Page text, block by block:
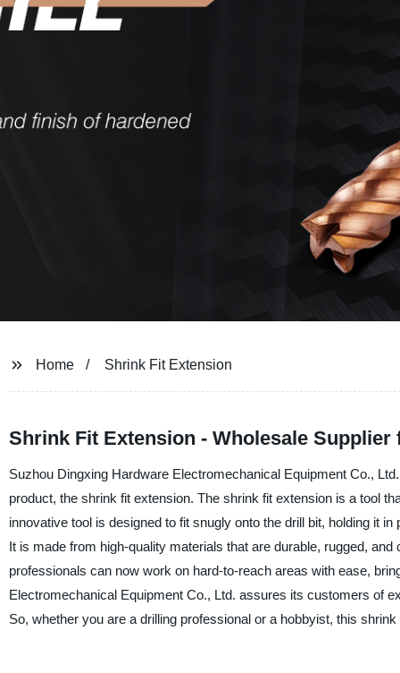
Home Shrink Fit Extension
Shrink Fit Extension - Wholesale Supplier
Suzhou Dingxing Hardware Electromechanical Equipment Co.,
product, the shrink fit extension. The shrink fit extension is a tool
innovative tool is designed to fit snugly onto the drill bit, holding it
It is made from high-quality materials that are durable, rugged,
professionals can now work on hard-to-reach areas with ease,
Electromechanical Equipment Co., Ltd. assures its customers of
So, whether you are a drilling professional or a hobbyist, this